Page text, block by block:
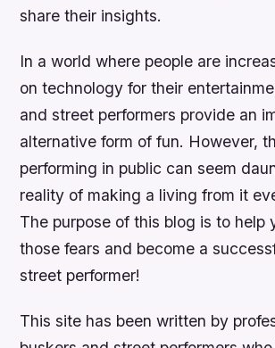
share their insights.
In a world where people are
on technology for their
and street performers provide an
alternative form of fun. However,
performing in public can seem
reality of making a living from it
The purpose of this blog is to help
those fears and become a
street performer!
This site has been written by